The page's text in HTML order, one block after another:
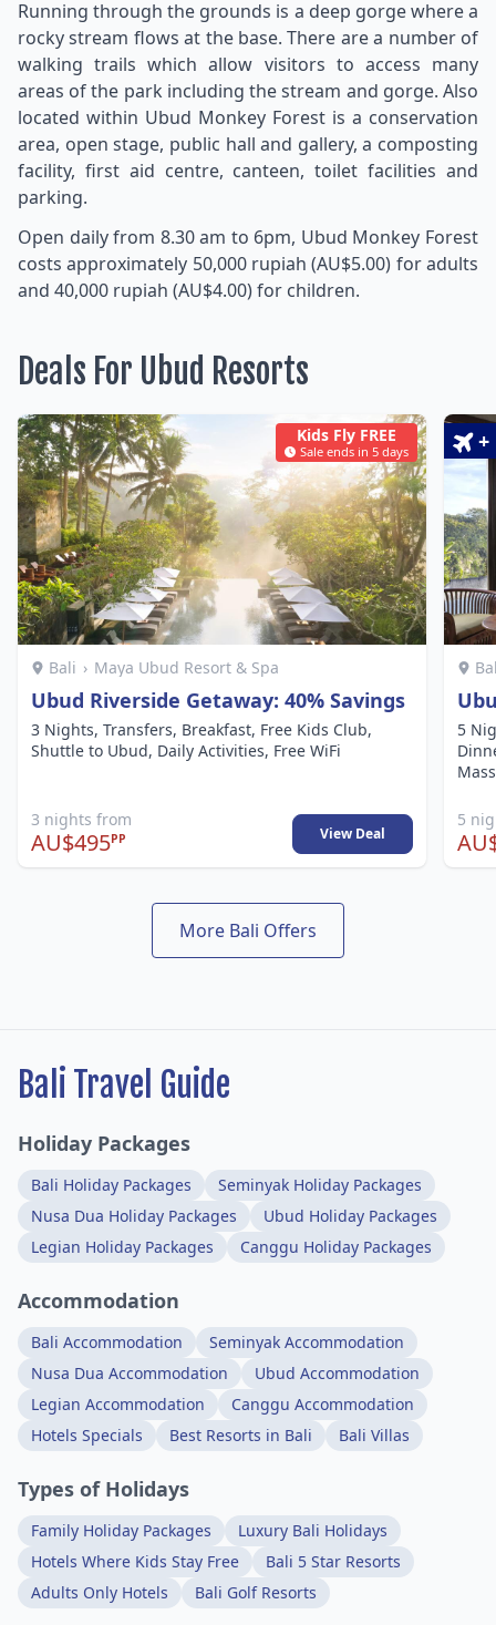
Running through the grounds is a deep gorge where a
rocky stream flows at the base. There are a number of
walking trails which allow visitors to access many
areas of the park including the stream and gorge. Also
located within Ubud Monkey Forest is a conservation
area, open stage, public hall and gallery, a composting
facility, first aid centre, canteen, toilet facilities and
parking.
Open daily from 8.30 am to 6pm, Ubud Monkey Forest
costs approximately 50,000 rupiah (AU$5.00) for adults
and 40,000 rupiah (AU$4.00) for children.
Deals For Ubud Resorts
Kids Fly FREE
Sale ends in 5 days
Bali › Maya Ubud Resort & Spa
Ubud Riverside Getaway: 40% Savings
3 Nights, Transfers, Breakfast, Free Kids Club,
Shuttle to Ubud, Daily Activities, Free WiFi
3 nights from
AU$495PP View Deal
+
5
5
More Bali Offers
Bali Travel Guide
Holiday Packages
Bali Holiday Packages
Seminyak Holiday Packages
Nusa Dua Holiday Packages
Ubud Holiday Packages
Legian Holiday Packages
Canggu Holiday Packages
Accommodation
Bali Accommodation
Seminyak Accommodation
Nusa Dua Accommodation
Ubud Accommodation
Legian Accommodation
Canggu Accommodation
Hotels Specials
Best Resorts in Bali Bali Villas
Types of Holidays
Family Holiday Packages
Luxury Bali Holidays
Hotels Where Kids Stay Free
Bali 5 Star Resorts
Adults Only Hotels
Bali Golf Resorts